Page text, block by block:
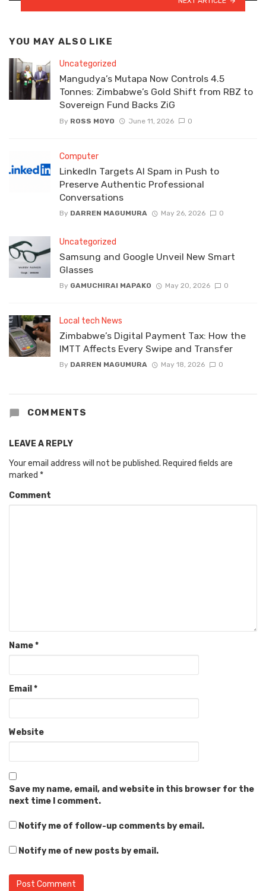
YOU MAY ALSO LIKE
Uncategorized
Mangudya’s Mutapa Now Controls 4.5
Tonnes: Zimbabwe’s Gold Shift from RBZ to
Sovereign Fund Backs ZiG
By ROSS MOYO June 11, 2026 0
Computer
LinkedIn Targets AI Spam in Push to
Preserve Authentic Professional
Conversations
By DARREN MAGUMURA May 26, 2026 0
Uncategorized
Samsung and Google Unveil New Smart
Glasses
By GAMUCHIRAI MAPAKO May 20, 2026 0
Local tech News
Zimbabwe’s Digital Payment Tax: How the
IMTT Affects Every Swipe and Transfer
By DARREN MAGUMURA May 18, 2026 0
COMMENTS
LEAVE A REPLY
Your email address will not be published. Required fields are
marked *
Comment
Name*
Email *
Website
Save my name, email, and website in this browser for the
next time I comment.
Notify me of follow-up comments by email.
Notify me of new posts by email.